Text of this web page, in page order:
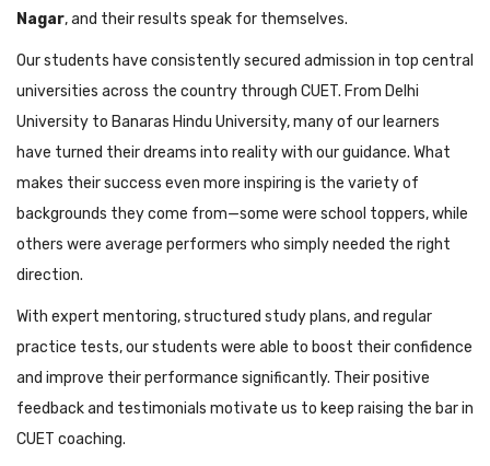
Nagar, and their results speak for themselves.
Our students have consistently secured admission in top central
universities across the country through CUET. From Delhi
University to Banaras Hindu University, many of our learners
have turned their dreams into reality with our guidance. What
makes their success even more inspiring is the variety of
backgrounds they come from—some were school toppers, while
others were average performers who simply needed the right
direction.
With expert mentoring, structured study plans, and regular
practice tests, our students were able to boost their confidence
and improve their performance significantly. Their positive
feedback and testimonials motivate us to keep raising the bar in
CUET coaching.